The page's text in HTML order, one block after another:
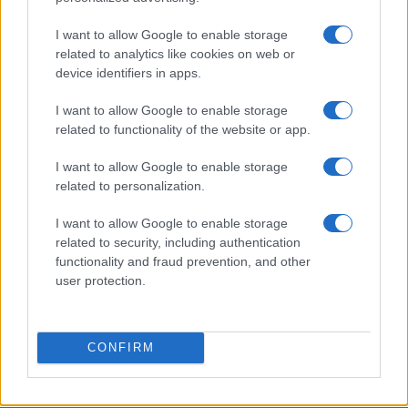
I want to allow Google to enable storage
related to analytics like cookies on web or
device identifiers in apps.
I want to allow Google to enable storage
related to functionality of the website or app.
I want to allow Google to enable storage
related to personalization.
I want to allow Google to enable storage
related to security, including authentication
functionality and fraud prevention, and other
user protection.
CONFIRM
Creating repeatable benchmarks for devices and
components
DEEP TECH
A comprehensive guide to architecting fab access,